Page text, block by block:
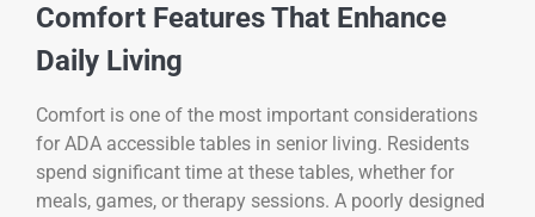
Comfort Features That Enhance
Daily Living
Comfort is one of the most important considerations
for ADA accessible tables in senior living. Residents
spend significant time at these tables, whether for
meals, games, or therapy sessions. A poorly designed